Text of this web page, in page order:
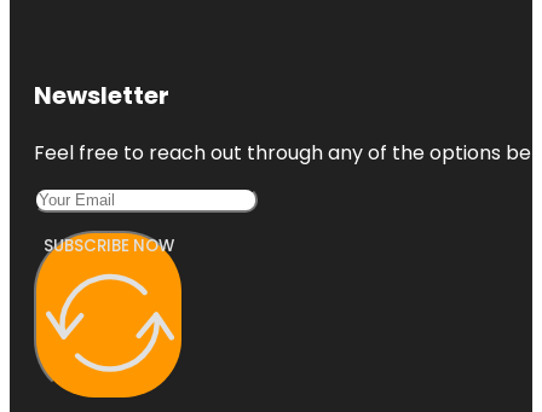
Newsletter
Feel free to reach out through any of the options
SUBSCRIBE NOW